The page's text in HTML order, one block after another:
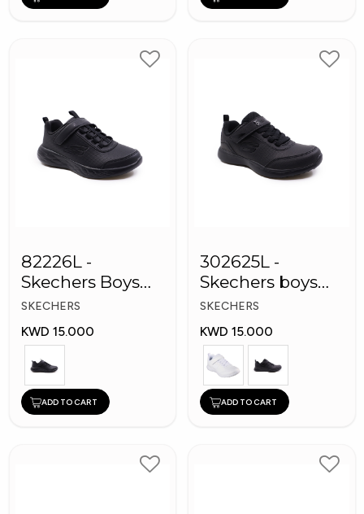
82226L -
Skechers Boys
Kids Shoes
SKECHERS
KWD 15.000
ADD TO CART
302625L -
Skechers boys
Kid's Shoes
SKECHERS
KWD 15.000
ADD TO CART